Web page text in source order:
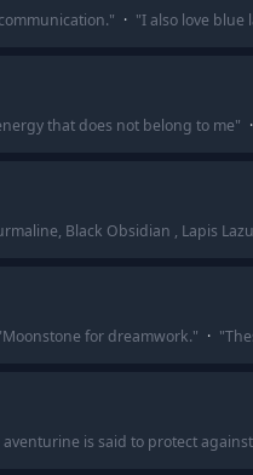
" · "I also love blue
that does not belong to me" ·
Black Obsidian , Lapis
Moonstone for dreamwork." · "
aventurine is said to protect